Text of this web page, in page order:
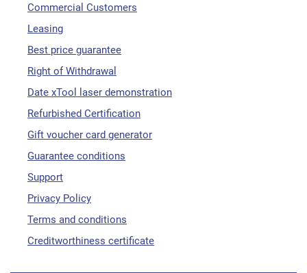
Commercial Customers
Leasing
Best price guarantee
Right of Withdrawal
Date xTool laser demonstration
Refurbished Certification
Gift voucher card generator
Guarantee conditions
Support
Privacy Policy
Terms and conditions
Creditworthiness certificate